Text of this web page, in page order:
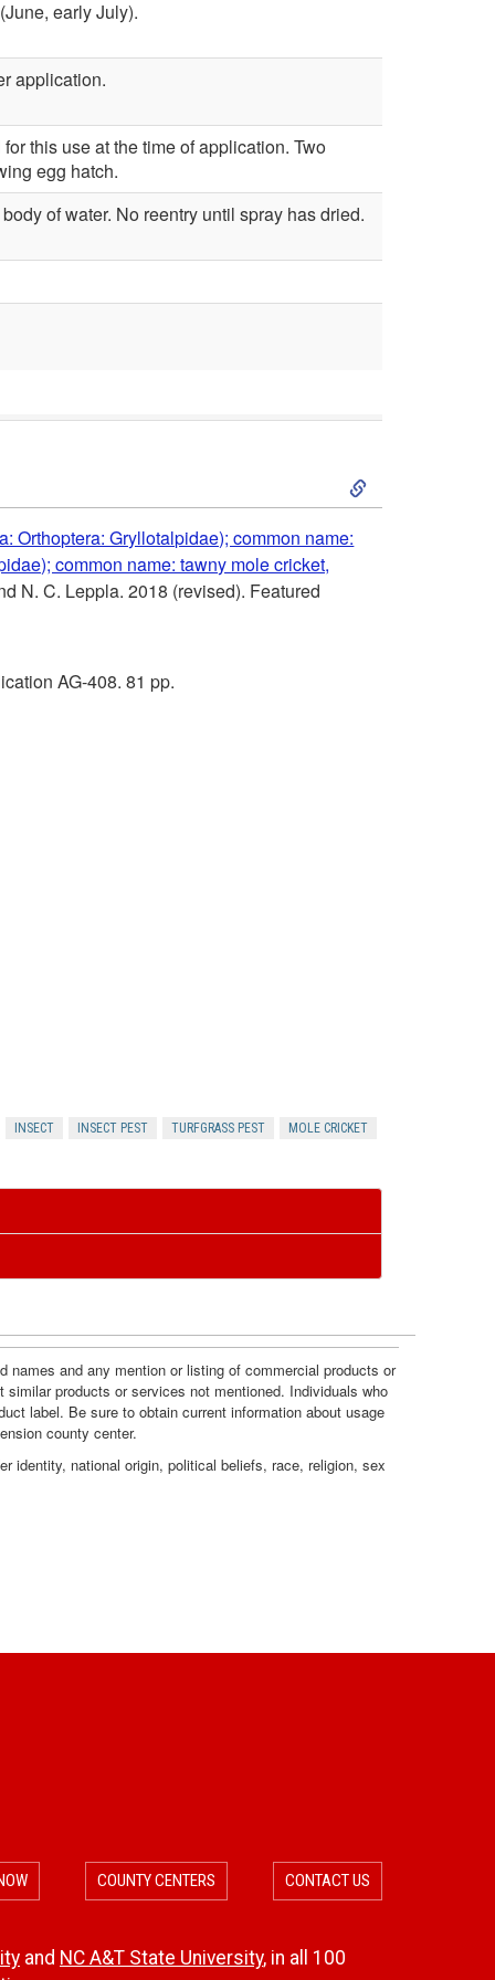
t
l
o
n
t
o
early July).
application.
this use at the time of application. Two
egg hatch.
of water. No reentry until spray has dried.
S
n
e
s
Orthoptera: Gryllotalpidae); common name:
common name: tawny mole cricket,
N. C. Leppla. 2018 (revised). Featured
AG-408. 81 pp.
INSECT INSECT PEST TURFGRASS PEST MOLE CRICKET
names and any mention or listing of commercial products or
products or services not mentioned. Individuals who
label. Be sure to obtain current information about usage
county center.
identity, national origin, political beliefs, race, religion, sex
COUNTY CENTERS CONTACT US
and NC A&T State University, in all 100